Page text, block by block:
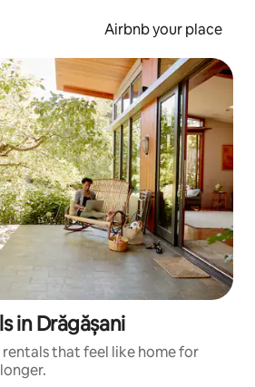
Airbnb your place
in Drăgășani
that feel like home for